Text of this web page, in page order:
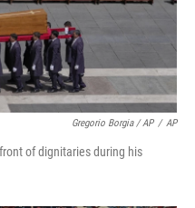
Gregorio Borgia / AP / AP
of dignitaries during his